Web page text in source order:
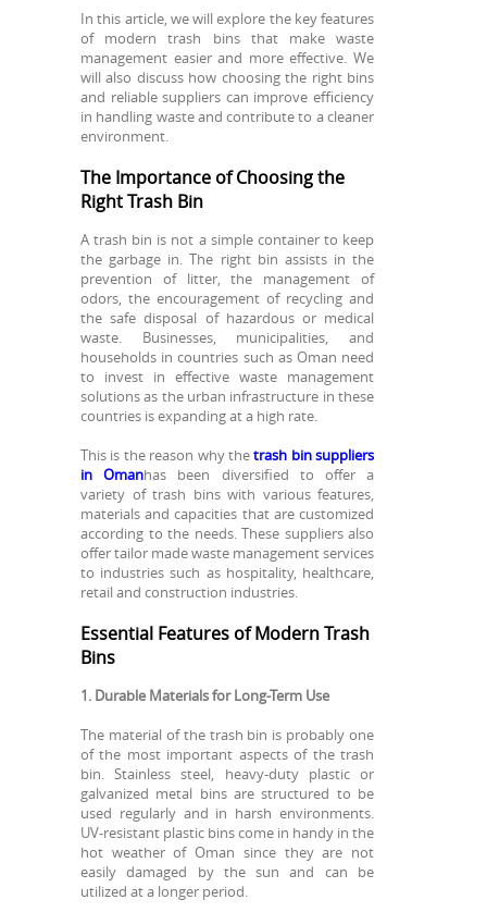
In this article, we will explore the key features
of modern trash bins that make waste
management easier and more effective. We
will also discuss how choosing the right bins
and reliable suppliers can improve efficiency
in handling waste and contribute to a cleaner
environment.
The Importance of Choosing the
Right Trash Bin
A trash bin is not a simple container to keep
the garbage in. The right bin assists in the
prevention of litter, the management of
odors, the encouragement of recycling and
the safe disposal of hazardous or medical
waste. Businesses, municipalities, and
households in countries such as Oman need
to invest in effective waste management
solutions as the urban infrastructure in these
countries is expanding at a high rate.
This is the reason why thetrash bin suppliers
in Omanhas been diversified to offer a
variety of trash bins with various features,
materials and capacities that are customized
according to the needs. These suppliers also
offer tailor made waste management services
to industries such as hospitality, healthcare,
retail and construction industries.
Essential Features of Modern Trash
Bins
1. Durable Materials for Long-Term Use
The material of the trash bin is probably one
of the most important aspects of the trash
bin. Stainless steel, heavy-duty plastic or
galvanized metal bins are structured to be
used regularly and in harsh environments.
UV-resistant plastic bins come in handy in the
hot weather of Oman since they are not
easily damaged by the sun and can be
utilized at a longer period.